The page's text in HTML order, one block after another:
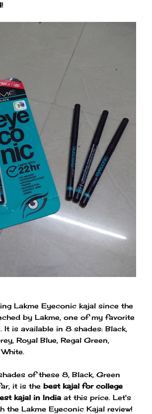
!
Lakme Eyeconic kajal since the
by Lakme, one of my favorite
It is available in 8 shades: Black,
Royal Blue, Regal Green,
of these 8, Black, Green
it is the best kajal for college
kajal in India at this price. Let's
the Lakme Eyeconic Kajal review!